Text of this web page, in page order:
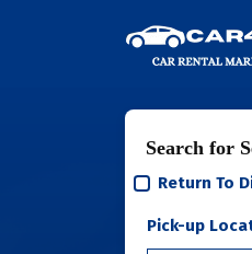
Search for
Return To
Pick-up